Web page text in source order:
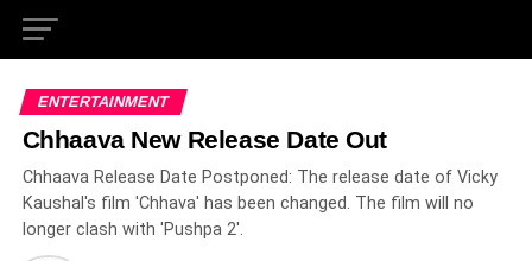
ENTERTAINMENT
Chhaava New Release Date Out
Chhaava Release Date Postponed: The release date of Vicky
Kaushal's film 'Chhava' has been changed. The film will no
longer clash with 'Pushpa 2'.